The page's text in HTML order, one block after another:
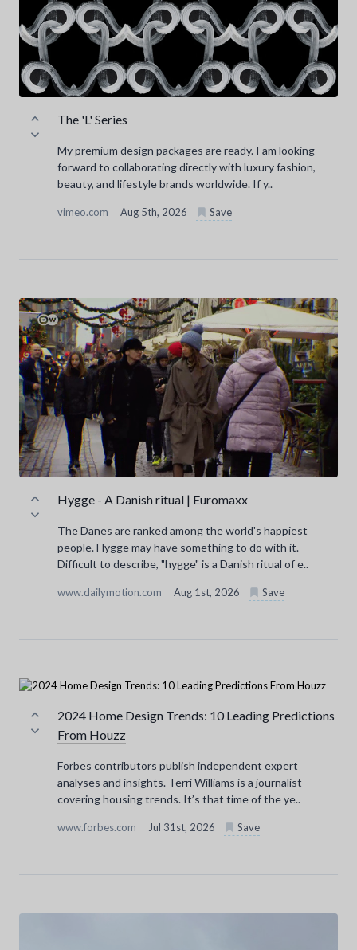
The 'L' Series
My premium design packages are ready. I am looking
forward to collaborating directly with luxury fashion,
beauty, and lifestyle brands worldwide. If y..
vimeo.com Aug 5th, 2026 Save
Hygge - A Danish ritual | Euromaxx
The Danes are ranked among the world's happiest
people. Hygge may have something to do with it.
Difficult to describe, "hygge" is a Danish ritual of e..
www.dailymotion.com Aug 1st, 2026 Save
2024 Home Design Trends: 10 Leading Predictions
From Houzz
Forbes contributors publish independent expert
analyses and insights. Terri Williams is a journalist
covering housing trends. It’s that time of the ye..
www.forbes.com Jul 31st, 2026 Save